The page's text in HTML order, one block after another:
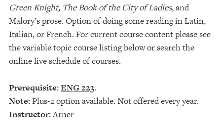
Green Knight, The Book of the City of Ladies, and
Malory’s prose. Option of doing some reading in Latin,
Italian, or French. For current course content please see
the variable topic course listing below or search the
online live schedule of courses.
Prerequisite:ENG 223.
Note:Plus-2 option available. Not offered every year.
Instructor:Arner